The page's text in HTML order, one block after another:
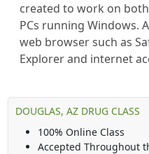
created to work on
PCs running Windows.
web browser such as
Explorer and internet
DOUGLAS, AZ DRUG CLASS
100% Online Class
Accepted Throughout